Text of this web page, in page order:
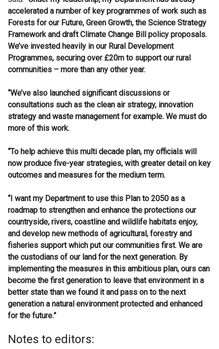
accelerated a number of key programmes of work such as
Forests for our Future, Green Growth, the Science Strategy
Framework and draft Climate Change Bill policy proposals.
We’ve invested heavily in our Rural Development
Programmes, securing over £20m to support our rural
communities – more than any other year.
“We’ve also launched significant discussions or
consultations such as the clean air strategy, innovation
strategy and waste management for example. We must do
more of this work.
“To help achieve this multi decade plan, my officials will
now produce five-year strategies, with greater detail on key
outcomes and measures for the medium term.
“I want my Department to use this Plan to 2050 as a
roadmap to strengthen and enhance the protections our
countryside, rivers, coastline and wildlife habitats enjoy,
and develop new methods of agricultural, forestry and
fisheries support which put our communities first. We are
the custodians of our land for the next generation. By
implementing the measures in this ambitious plan, ours can
become the first generation to leave that environment in a
better state than we found it and pass on to the next
generation a natural environment protected and enhanced
for the future.”
Notes to editors: